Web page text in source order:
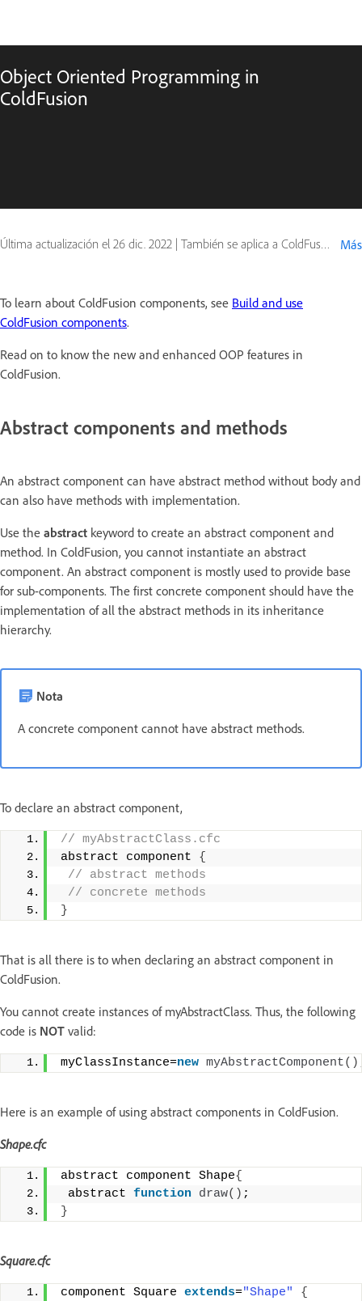
Object Oriented Programming in
ColdFusion
Última actualización el 26 dic. 2022 | También se aplica a ColdFusion Más
To learn about ColdFusion components, see Build and use
ColdFusion components.
Read on to know the new and enhanced OOP features in
ColdFusion.
Abstract components and methods
An abstract component can have abstract method without body and
can also have methods with implementation.
Use the abstract keyword to create an abstract component and
method. In ColdFusion, you cannot instantiate an abstract
component. An abstract component is mostly used to provide base
for sub-components. The first concrete component should have the
implementation of all the abstract methods in its inheritance
hierarchy.
Nota
A concrete component cannot have abstract methods.
To declare an abstract component,
// myAbstractClass.cfc
abstract component {
// abstract methods
// concrete methods
}
That is all there is to when declaring an abstract component in
ColdFusion.
You cannot create instances of myAbstractClass. Thus, the following
code is NOT valid:
myClassInstance=new myAbstractComponent()
Here is an example of using abstract components in ColdFusion.
Shape.cfc
abstract component Shape{
abstract function draw() ;
}
Square.cfc
component Square extends="Shape"
{